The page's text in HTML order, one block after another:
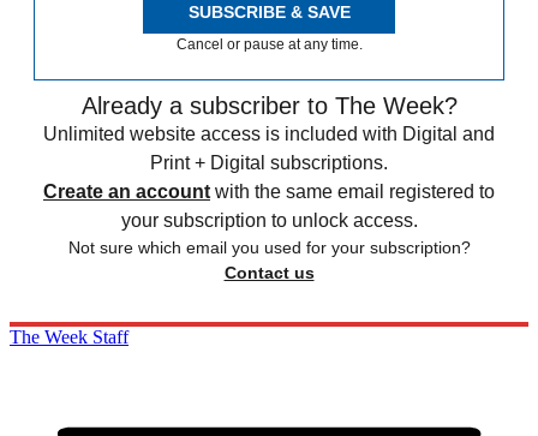
SUBSCRIBE & SAVE
Cancel or pause at any time.
Already a subscriber to The Week?
Unlimited website access is included with Digital and
Print + Digital subscriptions.
Create an account with the same email registered to
your subscription to unlock access.
Not sure which email you used for your subscription?
Contact us
The Week Staff